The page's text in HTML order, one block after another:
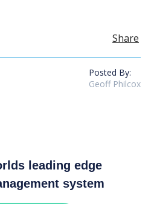
Share
Posted By:
Geoff Philcox
leading edge
system